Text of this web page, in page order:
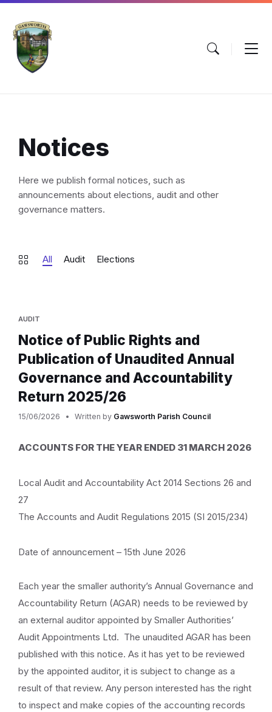
Skip
content
Skip
main
navigation
Skip
footer
Notices
Here we publish formal notices, such as
announcements about elections, audit and other
governance matters.
All Audit Elections
AUDIT
Notice of Public Rights and
Publication of Unaudited Annual
Governance and Accountability
Return 2025/26
15/06/2026 Written by Gawsworth Parish Council
ACCOUNTS FOR THE YEAR ENDED 31 MARCH 2026
Local Audit and Accountability Act 2014 Sections 26 and
27
The Accounts and Audit Regulations 2015 (SI 2015/234)
Date of announcement – 15th June 2026
Each year the smaller authority’s Annual Governance and
Accountability Return (AGAR) needs to be reviewed by
an external auditor appointed by Smaller Authorities’
Audit Appointments Ltd. The unaudited AGAR has been
published with this notice. As it has yet to be reviewed
by the appointed auditor, it is subject to change as a
result of that review. Any person interested has the right
to inspect and make copies of the accounting records